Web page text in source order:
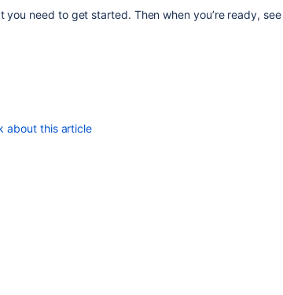
need to get started. Then when you’re ready,
about this article